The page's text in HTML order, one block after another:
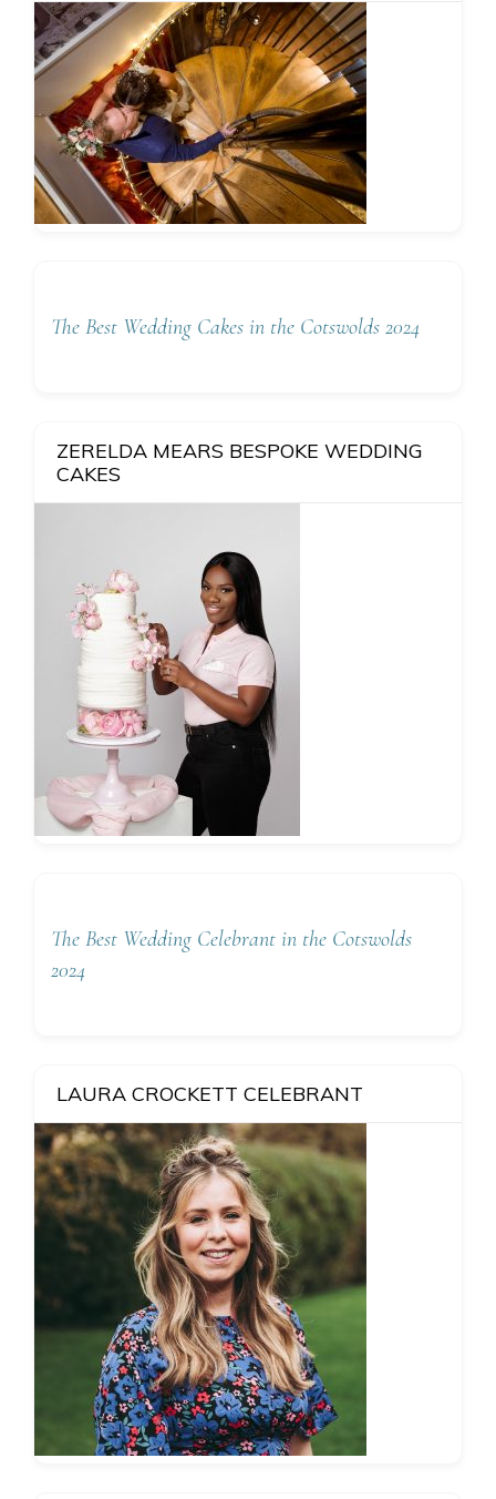
The Best Wedding Cakes in the Cotswolds 2024
ZERELDA MEARS BESPOKE WEDDING
CAKES
The Best Wedding Celebrant in the Cotswolds
2024
LAURA CROCKETT CELEBRANT